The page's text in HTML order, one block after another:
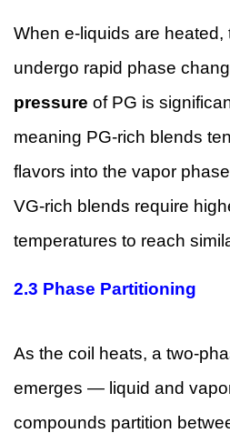
When e-liquids are
undergo rapid phase
pressure of PG is
meaning PG-rich blends
flavors into the vapor
VG-rich blends require
temperatures to reach
2.3 Phase Partitioning
As the coil heats, a two-
emerges — liquid and
compounds partition